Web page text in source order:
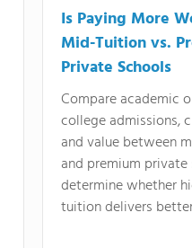
Is Paying More
Mid-Tuition vs.
Private Schools
Compare academic
college admissions,
and value between
and premium
determine whether
tuition delivers